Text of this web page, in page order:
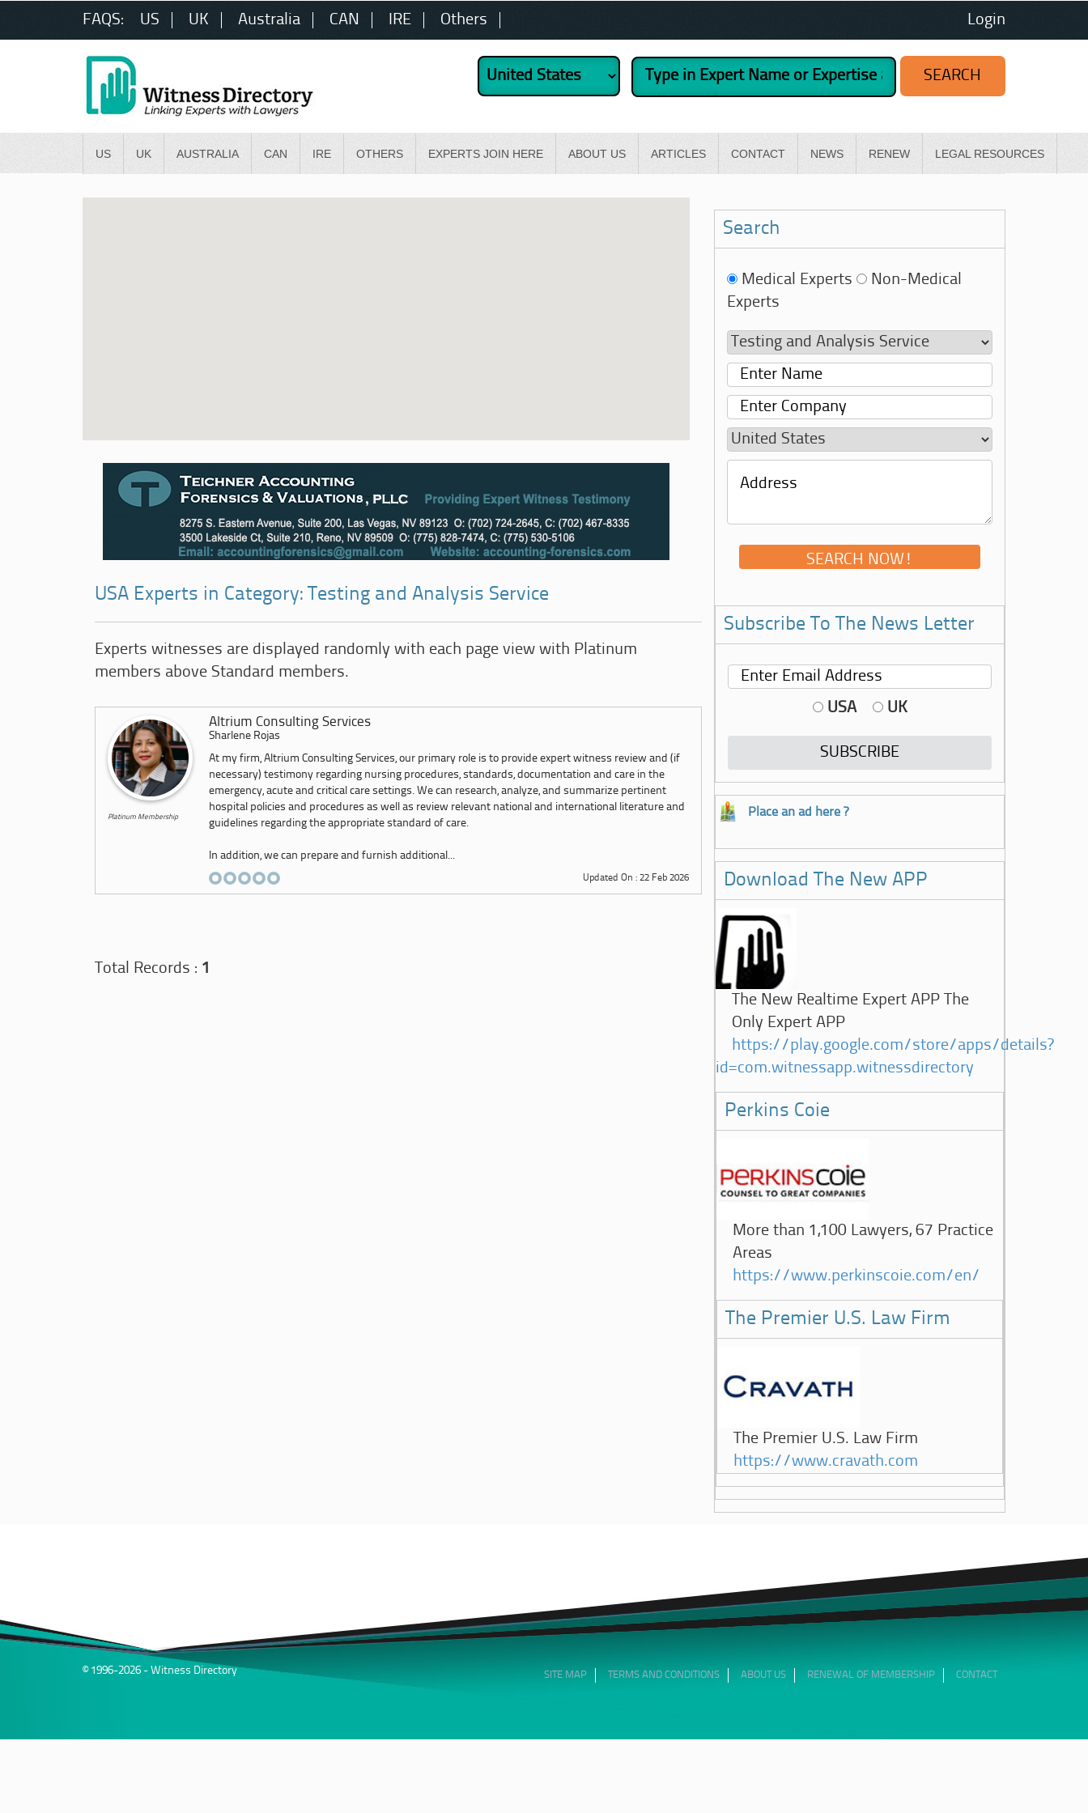
FAQS: US UK Australia CAN IRE Others Login
US UK AUSTRALIA CAN IRE OTHERS EXPERTS JOIN HERE ABOUT US ARTICLES CONTACT NEWS RENEW LEGAL RESOURCES
USA Experts in Category: Testing and Analysis Service
Experts witnesses are displayed randomly with each page view with Platinum
members above Standard members.
Platinum Membership
Altrium Consulting Services
Sharlene Rojas
At my firm, Altrium Consulting Services, our primary role is to provide expert witness review and (if
necessary) testimony regarding nursing procedures, standards, documentation and care in the
emergency, acute and critical care settings. We can research, analyze, and summarize pertinent
hospital policies and procedures as well as review relevant national and international literature and
guidelines regarding the appropriate standard of care.
In addition, we can prepare and furnish additional...
Updated On : 22 Feb 2026
Total Records : 1
Search
Medical Experts
Non-Medical
Experts
Subscribe To The News Letter
USA UK
Place an ad here ?
Download The New APP
The New Realtime Expert APP The
Only Expert APP
https://play.google.com/store/apps/details?
id=com.witnessapp.witnessdirectory
Perkins Coie
More than 1,100 Lawyers, 67 Practice
Areas
https://www.perkinscoie.com/en/
The Premier U.S. Law Firm
The Premier U.S. Law Firm
https://www.cravath.com
© 1996-2026 - Witness Directory SITE MAP TERMS AND CONDITIONS ABOUT US RENEWAL OF MEMBERSHIP CONTACT